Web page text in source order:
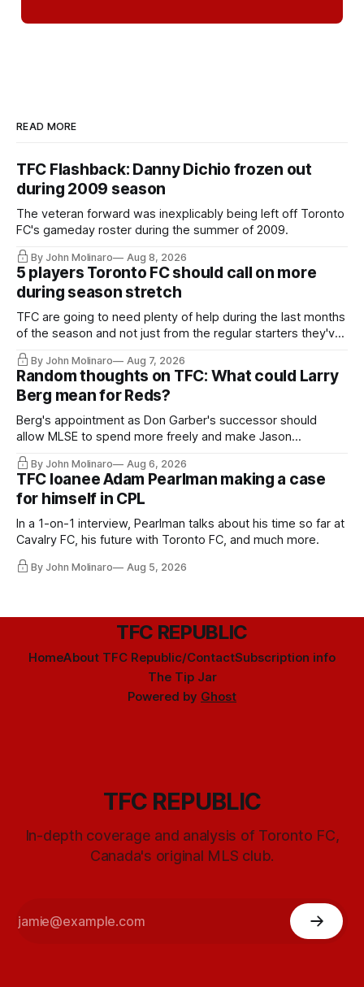
READ MORE
TFC Flashback: Danny Dichio frozen out
during 2009 season
The veteran forward was inexplicably being left off Toronto
FC's gameday roster during the summer of 2009.
By John Molinaro Aug 8, 2026
5 players Toronto FC should call on more
during season stretch
TFC are going to need plenty of help during the last months
of the season and not just from the regular starters they've
relied upon.
By John Molinaro Aug 7, 2026
Random thoughts on TFC: What could Larry
Berg mean for Reds?
Berg's appointment as Don Garber's successor should
allow MLSE to spend more freely and make Jason
Hernandez's job easier.
By John Molinaro Aug 6, 2026
TFC loanee Adam Pearlman making a case
for himself in CPL
In a 1-on-1 interview, Pearlman talks about his time so far at
Cavalry FC, his future with Toronto FC, and much more.
By John Molinaro Aug 5, 2026
TFC REPUBLIC
HomeAbout TFC Republic/ContactSubscription info
The Tip Jar
Powered by Ghost
TFC REPUBLIC
In-depth coverage and analysis of Toronto FC,
Canada's original MLS club.